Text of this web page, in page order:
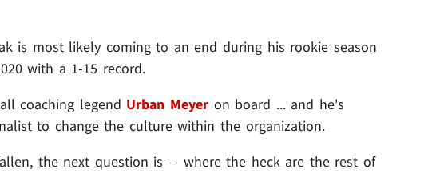
is most likely coming to an end during his rookie season
with a 1-15 record.
coaching legend Urban Meyer on board ... and he's
to change the culture within the organization.
the next question is -- where the heck are the rest of